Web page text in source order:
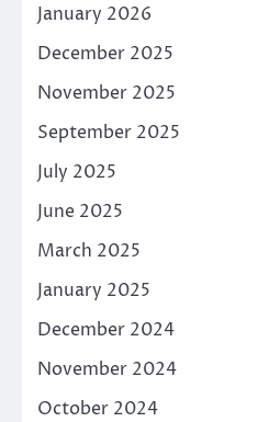
January 2026
December 2025
November 2025
September 2025
July 2025
June 2025
March 2025
January 2025
December 2024
November 2024
October 2024